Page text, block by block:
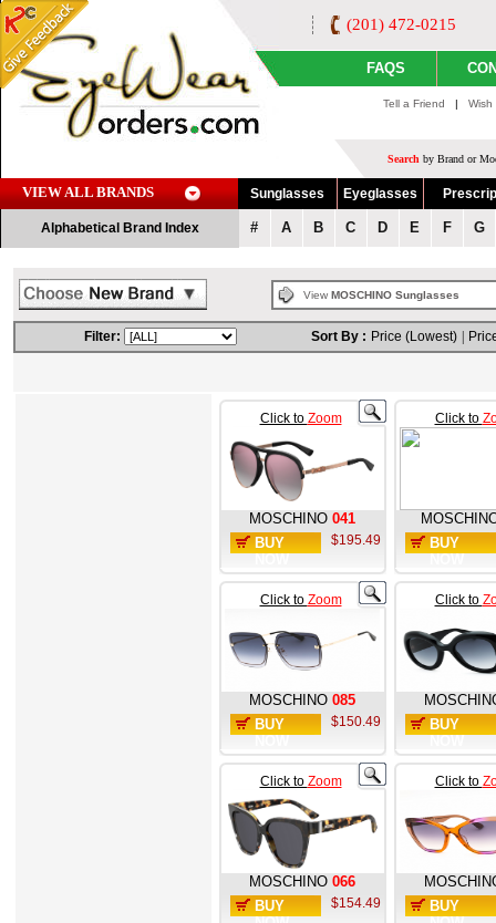
(201) 472-0215
FAQS
Tell a Friend |
Search by Brand or
VIEW ALL BRANDS Sunglasses Eyeglasses
Alphabetical Brand Index # A B C D E F G
View MOSCHINO Sunglasses
Filter: Sort By : Price (Lowest)
Click to Zoom
MOSCHINO 041
BUY
$195.49
Click to
BUY
Click to Zoom
MOSCHINO 085
BUY
$150.49
Click to
BUY
Click to Zoom
MOSCHINO 066
BUY
$154.49
Click to
BUY